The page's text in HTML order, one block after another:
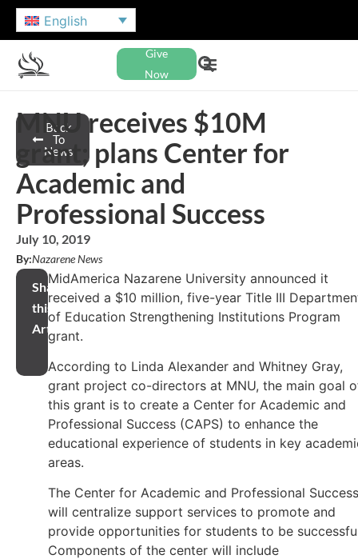
English
Give
Now
Back
To
News
MNU receives $10M
grant; plans Center for
Academic and
Professional Success
July 10, 2019
By:Nazarene News
Share
this
Article
MidAmerica Nazarene University announced it
received a $10 million, five-year Title III
of Education Strengthening Institutions Program
grant.
According to Linda Alexander and Whitney Gray,
grant project co-directors at MNU, the main goal
this grant is to create a Center for Academic and
Professional Success (CAPS) to enhance the
educational experience of students in key
areas.
The Center for Academic and Professional Success
will centralize support services to promote and
provide opportunities for students to be
Components of the center will include